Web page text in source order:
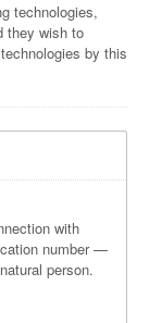
technologies,
they wish to
by this
with
number —
person.